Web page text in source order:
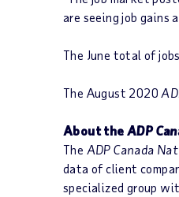
are seeing job gains
The June total of
The August 2020
About the ADP
The ADP Canada
data of client
specialized group